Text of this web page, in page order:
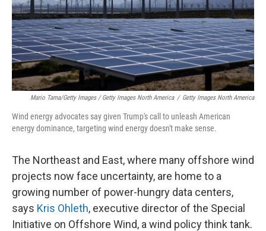
Mario Tama/Getty Images / Getty Images North America / Getty Images North America
Wind energy advocates say given Trump's call to unleash American
energy dominance, targeting wind energy doesn't make sense.
The Northeast and East, where many offshore wind
projects now face uncertainty, are home to a
growing number of power-hungry data centers,
says Kris Ohleth, executive director of the Special
Initiative on Offshore Wind, a wind policy think tank.